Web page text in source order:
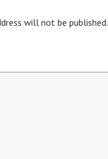
will not be published.